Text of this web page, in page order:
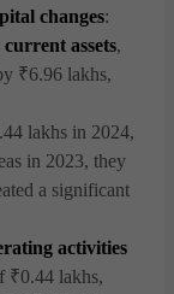
changes:
assets,
₹6.96 lakhs,
lakhs in 2024,
in 2023, they
a significant
activities
₹0.44 lakhs,